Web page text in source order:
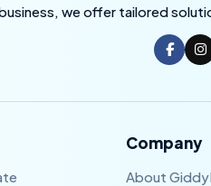
we offer tailored
Company
About